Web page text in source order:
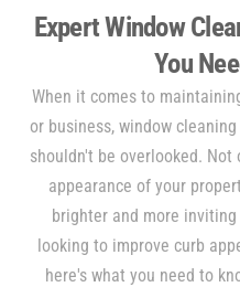
Expert Window
You
When it comes to
or business, window
shouldn't be overlooked.
appearance of your
brighter and more
looking to improve curb
here's what you need to